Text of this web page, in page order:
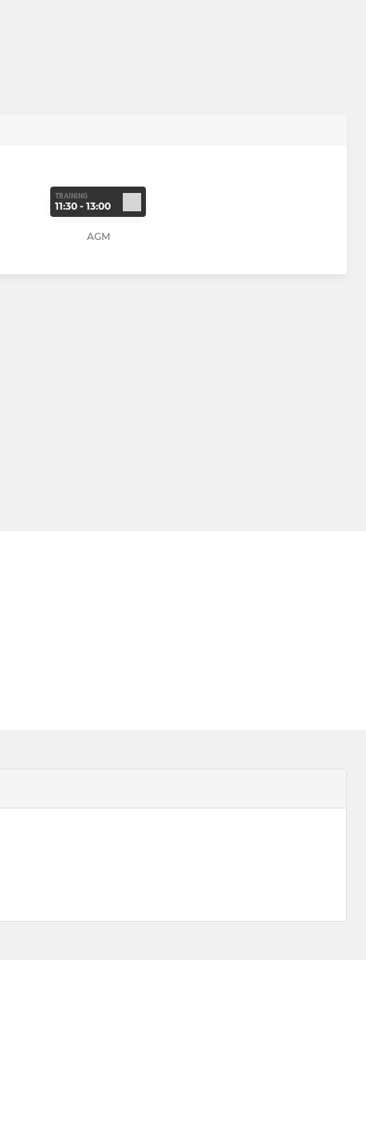
TRAINING
11:30 - 13:00
AGM